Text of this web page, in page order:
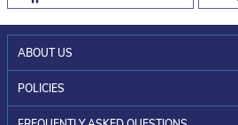
ABOUT US
WHO WE ARE?
INVESTOR RELATIONS
POLICIES